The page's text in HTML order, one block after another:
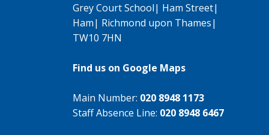
Grey Court School| Ham Street|
Ham| Richmond upon Thames|
TW10 7HN
Find us on Google Maps
Main Number: 020 8948 1173
Staff Absence Line: 020 8948 6467